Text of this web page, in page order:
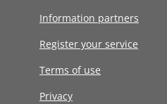
Information partners
Register your service
Terms of use
Privacy